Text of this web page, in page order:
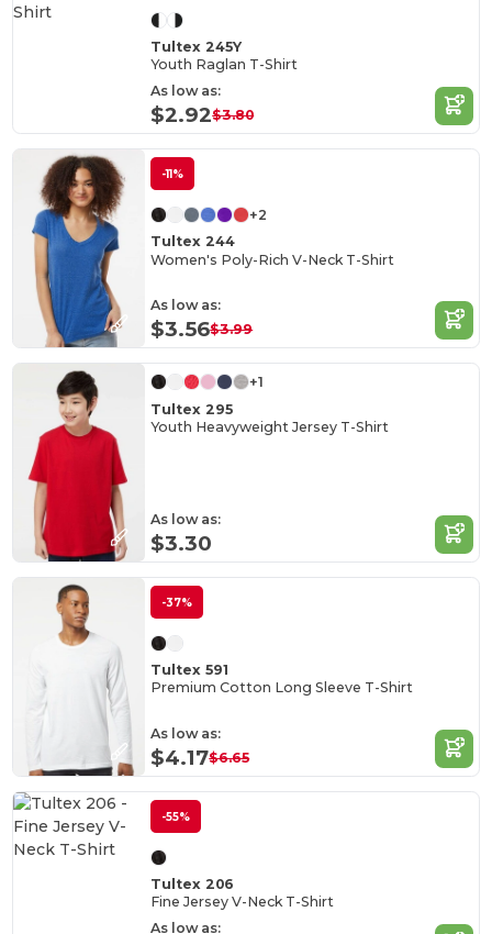
Tultex 245Y
Youth Raglan T-Shirt
As low as:
$2.92$3.80
-11%
+2
Tultex 244
Women's Poly-Rich V-Neck T-Shirt
As low as:
$3.56$3.99
+1
Tultex 295
Youth Heavyweight Jersey T-Shirt
As low as:
$3.30
-37%
Tultex 591
Premium Cotton Long Sleeve T-Shirt
As low as:
$4.17$6.65
-55%
Tultex 206
Fine Jersey V-Neck T-Shirt
As low as: